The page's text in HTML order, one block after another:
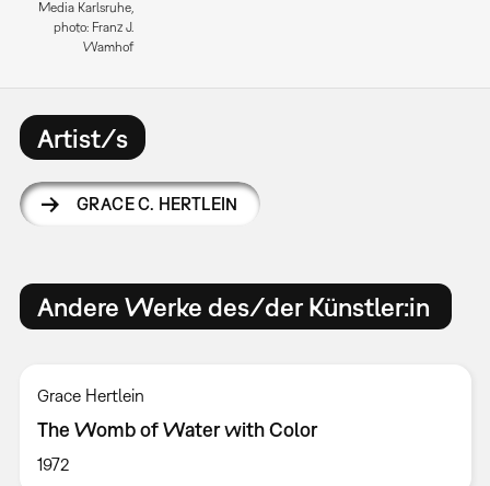
Media Karlsruhe,
photo: Franz J.
Wamhof
Artist/s
GRACE C. HERTLEIN
Andere Werke des/der Künstler:in
Grace Hertlein
The Womb of Water with Color
1972